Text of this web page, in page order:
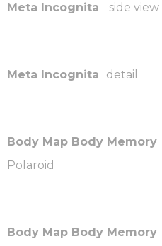
Meta Incognita side view
Meta Incognita detail
Body Map Body Memory
Polaroid
Body Map Body Memory